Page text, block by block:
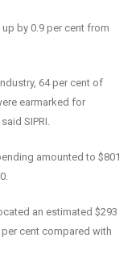
up by 0.9 per cent from
64 per cent of
earmarked for
SIPRI.
amounted to $801
an estimated $293
cent compared with